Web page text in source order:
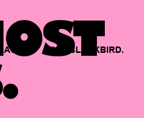
BACKED BY BLACKBIRD.